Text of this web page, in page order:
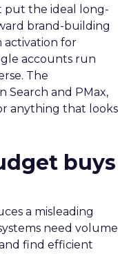
put the ideal long-
brand-building
activation for
accounts run
The
Search and PMax,
anything that looks
buys
a misleading
need volume
find efficient